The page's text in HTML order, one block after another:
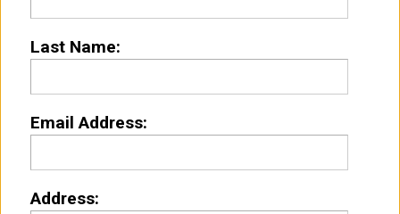
Last Name:
Email Address:
Address: